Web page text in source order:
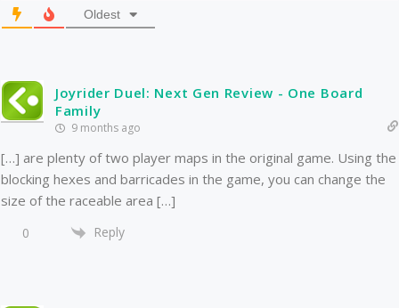
Oldest
Joyrider Duel: Next Gen Review - One Board
Family
9 months ago
[…] are plenty of two player maps in the original game. Using the
blocking hexes and barricades in the game, you can change the
size of the raceable area […]
0 Reply